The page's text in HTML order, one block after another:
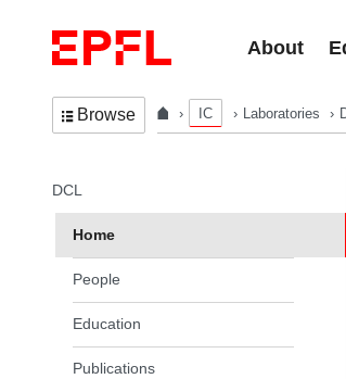
About
Browse IC Laboratories
In the same section
DCL
Home
People
Education
Publications